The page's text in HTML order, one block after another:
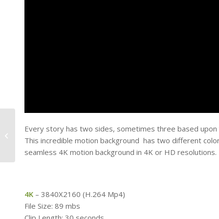
Every story has two sides, sometimes three based
This incredible motion background has two different
seamless 4K motion background in 4K or HD resolutions.
4K – 3840X2160 (H.264 Mp4)
File Size: 89 mbs
Sidelined – Football
Field